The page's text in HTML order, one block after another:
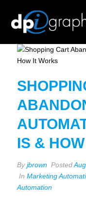
IS &
Byjbrown Posted
In Marketing
Automation